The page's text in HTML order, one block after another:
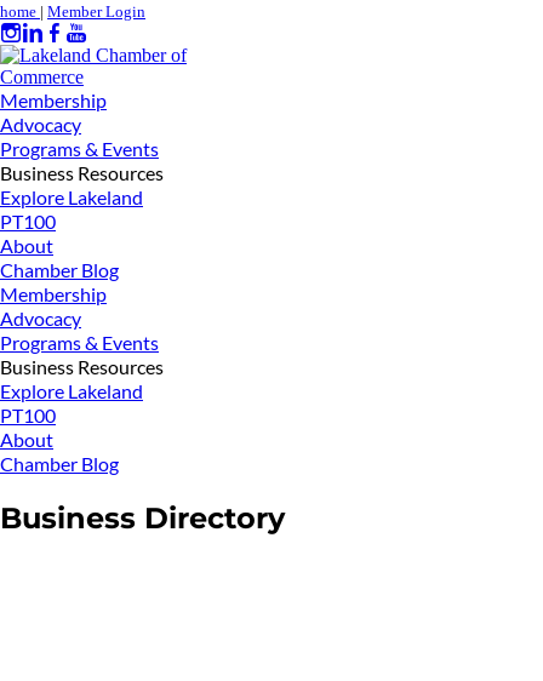
home | Member Login
Membership
Advocacy
Programs & Events
Business Resources
Explore Lakeland
PT100
About
Chamber Blog
Membership
Advocacy
Programs & Events
Business Resources
Explore Lakeland
PT100
About
Chamber Blog
Business Directory